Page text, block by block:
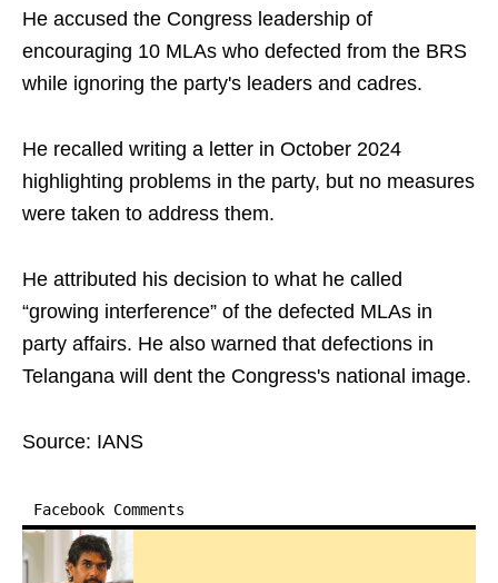
He accused the Congress leadership of
encouraging 10 MLAs who defected from the BRS
while ignoring the party's leaders and cadres.​
He recalled writing a letter in October 2024
highlighting problems in the party, but no measures
were taken to address them.​
He attributed his decision to what he called
“growing interference” of the defected MLAs in
party affairs. He also warned that defections in
Telangana will dent the Congress's national image.​
Source: IANS
Facebook Comments